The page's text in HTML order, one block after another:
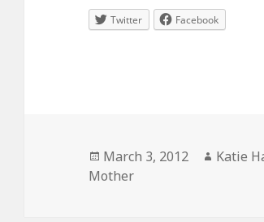
Twitter Facebook
Posted
on
March 3, 2012 Author
Katie
Mother